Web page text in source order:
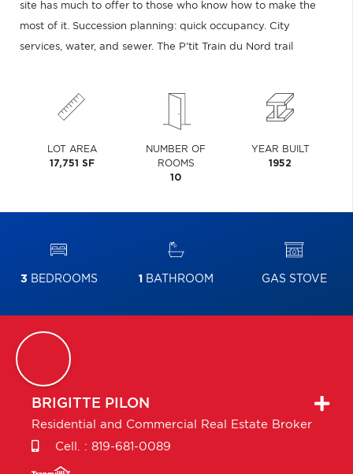
site has much to offer to those who know how to make the
most of it. Succession planning: quick occupancy. City
services, water, and sewer. The P'tit Train du Nord trail
LOT AREA
17,751 SF
NUMBER OF
ROOMS
10
YEAR BUILT
1952
3 BEDROOMS 1 BATHROOM GAS STOVE
BRIGITTE PILON
Residential and Commercial Real Estate Broker
Cell. : 819-681-0089